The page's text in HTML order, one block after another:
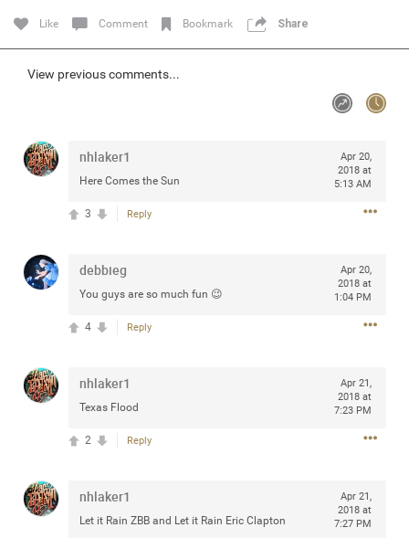
Like Comment Bookmark Share
View previous comments...
nhlaker1
Here Comes the Sun
Apr 20,
2018 at
5:13 AM
Reply
3
debbieg
You guys are so much fun 😉
Apr 20,
2018 at
1:04 PM
Reply
4
nhlaker1
Texas Flood
Apr 21,
2018 at
7:23 PM
Reply
2
nhlaker1
Let it Rain ZBB and Let it Rain Eric Clapton
Apr 21,
2018 at
7:27 PM
STORE LOCATOR
mtwalsh64 Jul 13, 2024
Met some great people in the lounge and in the pit last
August 13 at Saratoga Springs. I was just wondering if
any of you are going to Gillette Stadium on August 24th,
2024? If so, we would love to have a drink with you all.
Like Comment Share
stacy_supplee Sep 15, 2023